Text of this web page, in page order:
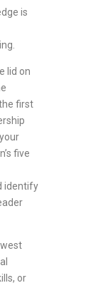
is
lid on
first
five
identify
or